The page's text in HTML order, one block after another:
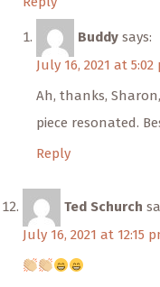
Buddy says:
July 16, 2021 at 5:02
Ah, thanks,
piece resonated.
Reply
Ted Schurch
July 16, 2021 at 12:15